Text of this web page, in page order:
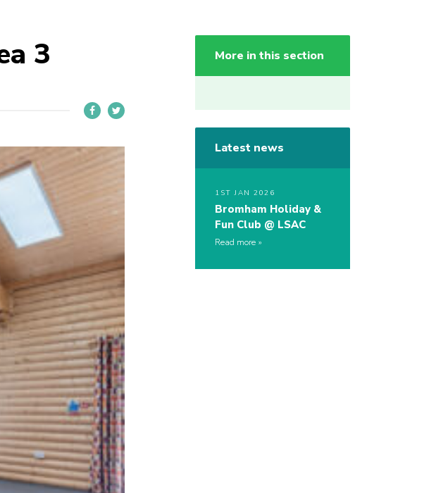
3 More in this section
Latest news
1ST JAN 2026
Bromham Holiday &
Fun Club @ LSAC
Read more